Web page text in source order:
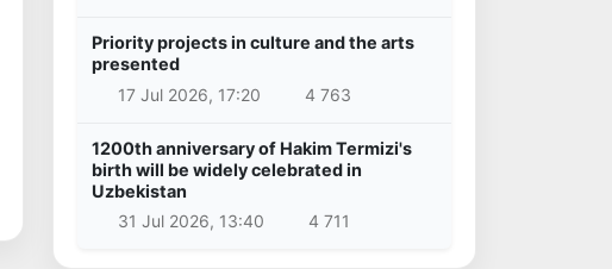
Priority projects in culture and the arts
presented
17 Jul 2026, 17:20
4 763
1200th anniversary of Hakim Termizi's
birth will be widely celebrated in
Uzbekistan
31 Jul 2026, 13:40
4 711